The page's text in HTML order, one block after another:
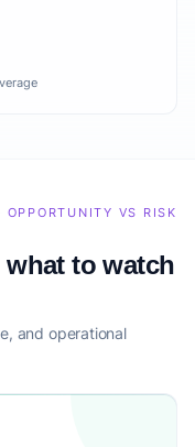
OPPORTUNITY VS RISK
to watch
and operational